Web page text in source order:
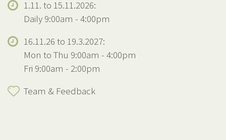
1.11. to 15.11.2026:
Daily 9:00am - 4:00pm
16.11.26 to 19.3.2027:
Mon to Thu 9:00am - 4:00pm
Fri 9:00am - 2:00pm
Team & Feedback